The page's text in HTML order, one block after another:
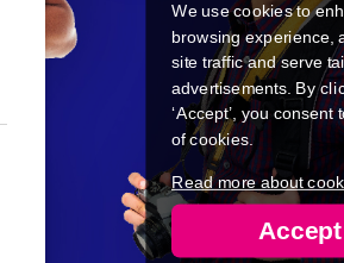
We use cookies to
browsing experience,
site traffic and serve
advertisements. By
‘Accept’, you consent
of cookies.
Read more about
Accept